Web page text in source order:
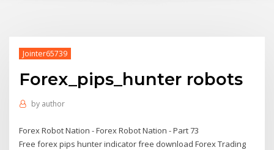
Jointer65739
Forex_pips_hunter robots
by author
Forex Robot Nation - Forex Robot Nation - Part 73
Free forex pips hunter indicator free download Forex Trading